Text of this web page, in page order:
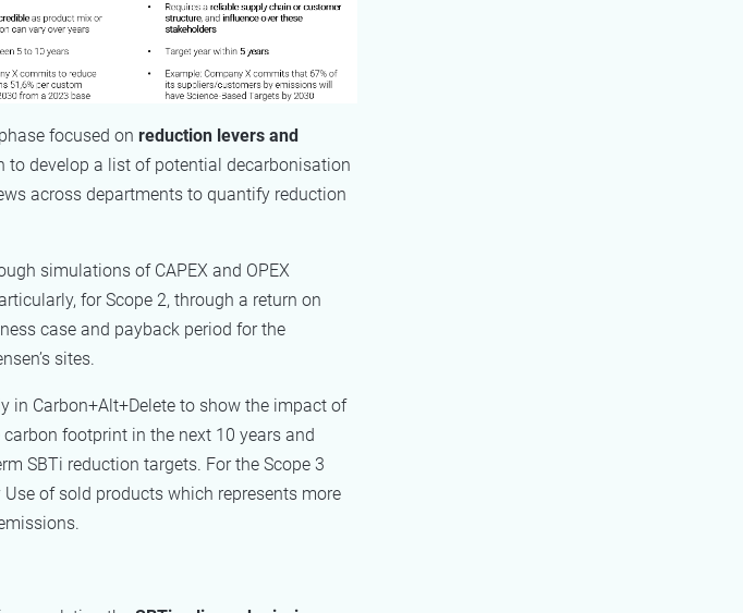
focused on reduction levers and
to develop a list of potential decarbonisation
across departments to quantify reduction
simulations of CAPEX and OPEX
for Scope 2, through a return on
case and payback period for the
sites.
in Carbon+Alt+Delete to show the impact of
footprint in the next 10 years and
SBTi reduction targets. For the Scope 3
of sold products which represents more